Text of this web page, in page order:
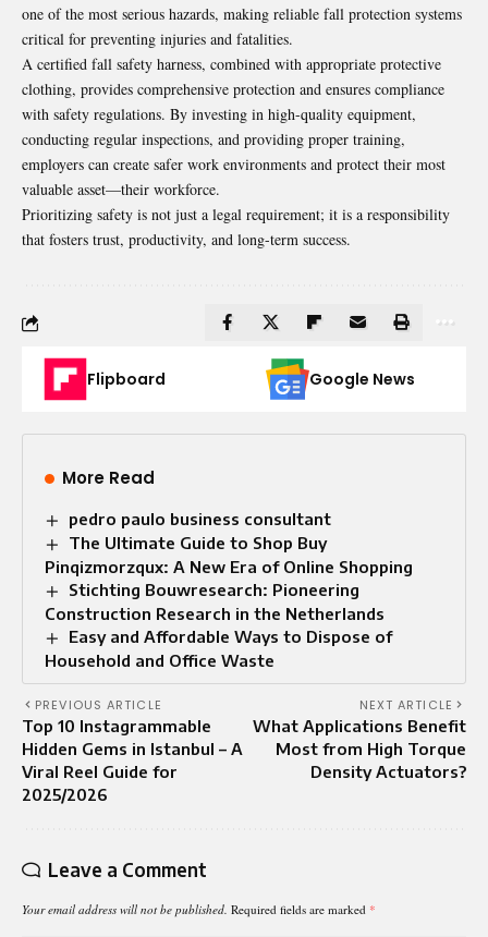
one of the most serious hazards, making reliable fall protection systems
critical for preventing injuries and fatalities.
A certified fall safety harness, combined with appropriate protective
clothing, provides comprehensive protection and ensures compliance
with safety regulations. By investing in high-quality equipment,
conducting regular inspections, and providing proper training,
employers can create safer work environments and protect their most
valuable asset—their workforce.
Prioritizing safety is not just a legal requirement; it is a responsibility
that fosters trust, productivity, and long-term success.
Flipboard Google News
More Read
pedro paulo business consultant
The Ultimate Guide to Shop Buy
Pinqizmorzqux: A New Era of Online Shopping
Stichting Bouwresearch: Pioneering
Construction Research in the Netherlands
Easy and Affordable Ways to Dispose of
Household and Office Waste
PREVIOUS ARTICLE
Top 10 Instagrammable
Hidden Gems in Istanbul – A
Viral Reel Guide for
2025/2026
NEXT ARTICLE
What Applications Benefit
Most from High Torque
Density Actuators?
Leave a Comment
Your email address will not be published. Required fields are marked *